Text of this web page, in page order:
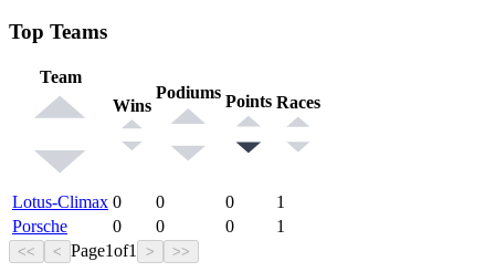
Top Teams
Team
Wins
Podiums Points Races
Lotus-Climax 0 0 0
1
Porsche
0 0 0 1
<< < Page1of1 > >>